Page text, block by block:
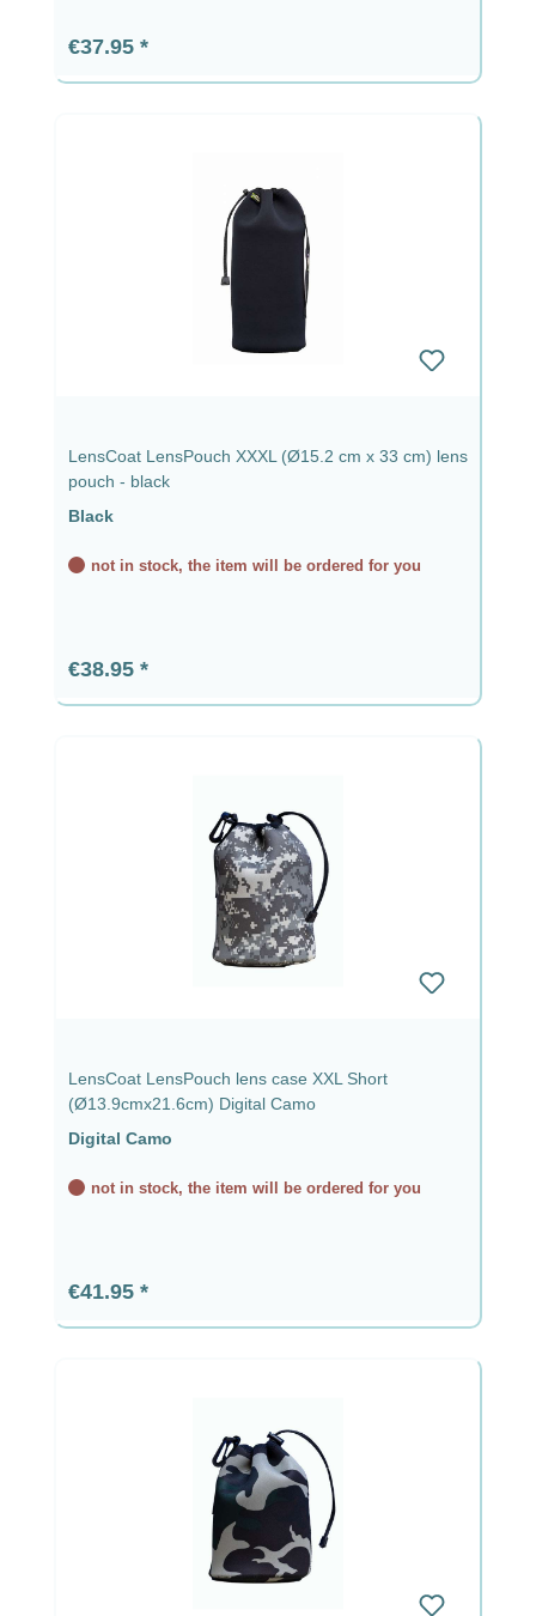
Regular price:
€37.95
LensCoat LensPouch XXXL (Ø15.2 cm x 33 cm) lens
pouch - black
Black
not in stock, the item will be ordered for you
Regular price:
€38.95
LensCoat LensPouch lens case XXL Short
(Ø13.9cmx21.6cm) Digital Camo
Digital Camo
not in stock, the item will be ordered for you
Regular price:
€41.95